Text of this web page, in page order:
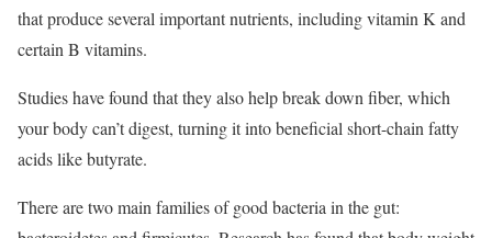
that produce several important nutrients, including vitamin K and
certain B vitamins.
Studies have found that they also help break down fiber, which
your body can’t digest, turning it into beneficial short-chain fatty
acids like butyrate.
There are two main families of good bacteria in the gut: